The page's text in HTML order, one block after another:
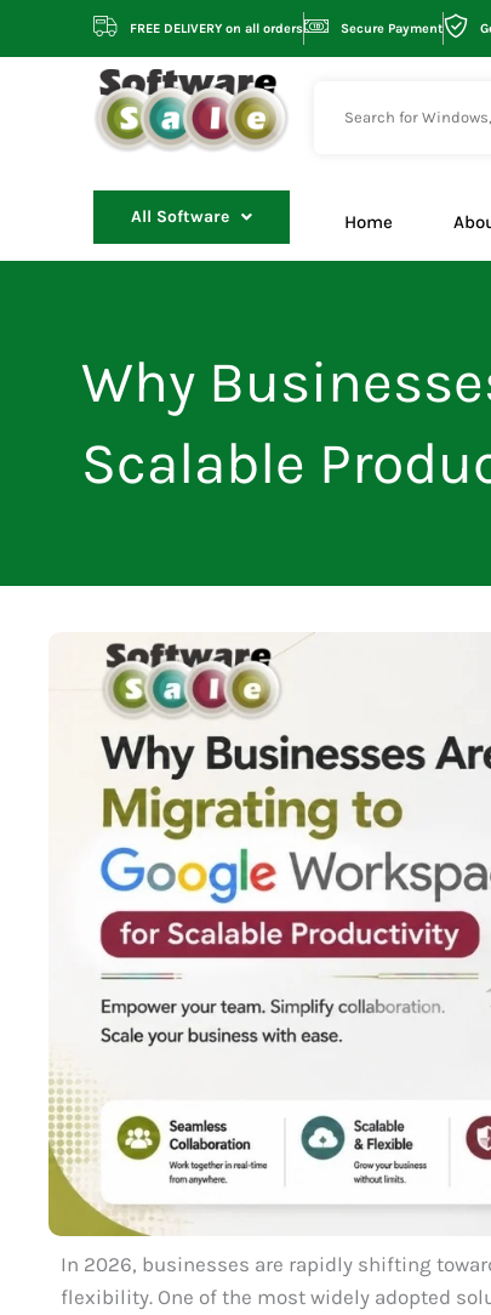
FREE DELIVERY on all orders Secure Payment
All Software Home
Why
Scalable
In 2026, businesses are rapidly shifting
flexibility. One of the most widely adopted